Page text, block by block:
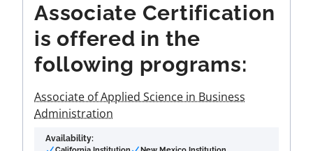
Associate Certification
is offered in the
following programs:
Associate of Applied Science in Business
Administration
Availability: